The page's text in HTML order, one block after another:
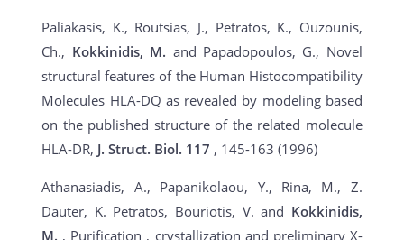
Paliakasis, K., Routsias, J., Petratos, K., Ouzounis,
Ch., Kokkinidis, M. and Papadopoulos, G., Novel
structural features of the Human Histocompatibility
Molecules HLA-DQ as revealed by modeling based
on the published structure of the related molecule
HLA-DR, J. Struct. Biol. 117 , 145-163 (1996)
Athanasiadis, A., Papanikolaou, Y., Rina, M., Z.
Dauter, K. Petratos, Bouriotis, V. and Kokkinidis,
M. , Purification , crystallization and preliminary X-